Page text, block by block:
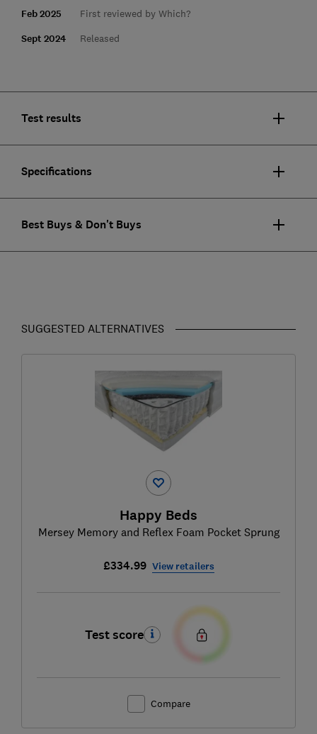
Feb 2025 First reviewed by Which?
Sept 2024 Released
Test results
Specifications
Best Buys & Don't Buys
SUGGESTED ALTERNATIVES
Happy Beds
Mersey Memory and Reflex Foam Pocket Sprung
£334.99 View retailers
Test score
Compare